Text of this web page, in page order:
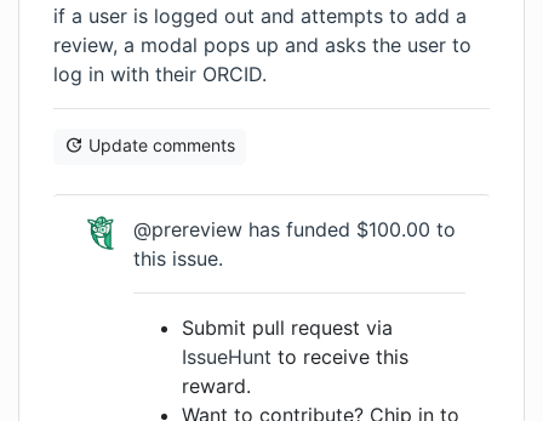
if a user is logged out and attempts to add a
review, a modal pops up and asks the user to
log in with their ORCID.
Update comments
@prereview has funded $100.00 to
this issue.
Submit pull request via
IssueHunt to receive this
reward.
Want to contribute? Chip in to